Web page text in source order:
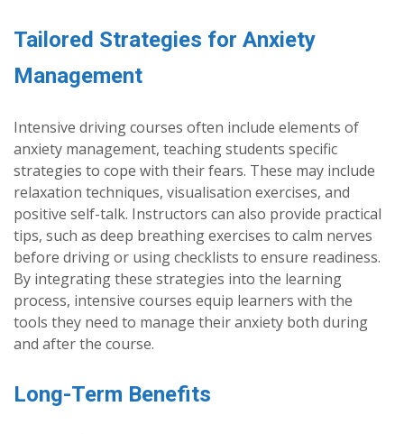
Tailored Strategies for Anxiety
Management
Intensive driving courses often include elements of
anxiety management, teaching students specific
strategies to cope with their fears. These may include
relaxation techniques, visualisation exercises, and
positive self-talk. Instructors can also provide practical
tips, such as deep breathing exercises to calm nerves
before driving or using checklists to ensure readiness.
By integrating these strategies into the learning
process, intensive courses equip learners with the
tools they need to manage their anxiety both during
and after the course.
Long-Term Benefits